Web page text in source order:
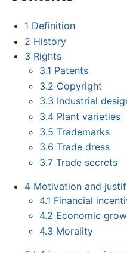
1 Definition
2 History
3 Rights
3.1 Patents
3.2 Copyright
3.3 Industrial
3.4 Plant varieties
3.5 Trademarks
3.6 Trade dress
3.7 Trade secrets
4 Motivation and
4.1 Financial
4.2 Economic
4.3 Morality